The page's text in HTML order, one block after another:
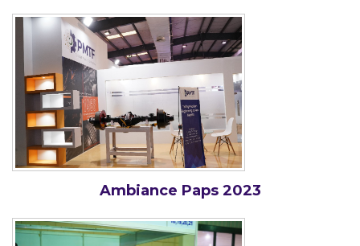
Ambiance Paps 2023